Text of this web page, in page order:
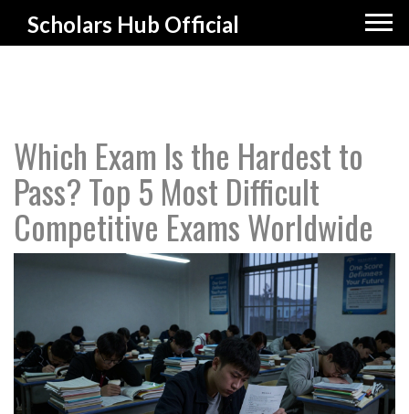
Scholars Hub Official
Which Exam Is the Hardest to
Pass? Top 5 Most Difficult
Competitive Exams Worldwide